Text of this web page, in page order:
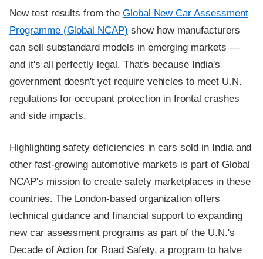
New test results from the Global New Car Assessment
Programme (Global NCAP) show how manufacturers
can sell substandard models in emerging markets —
and it's all perfectly legal. That's because India's
government doesn't yet require vehicles to meet U.N.
regulations for occupant protection in frontal crashes
and side impacts.
Highlighting safety deficiencies in cars sold in India and
other fast-growing automotive markets is part of Global
NCAP's mission to create safety marketplaces in these
countries. The London-based organization offers
technical guidance and financial support to expanding
new car assessment programs as part of the U.N.'s
Decade of Action for Road Safety, a program to halve